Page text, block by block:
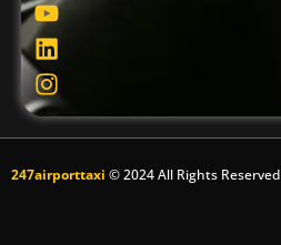
247airporttaxi © 2024 All Rights Reserved